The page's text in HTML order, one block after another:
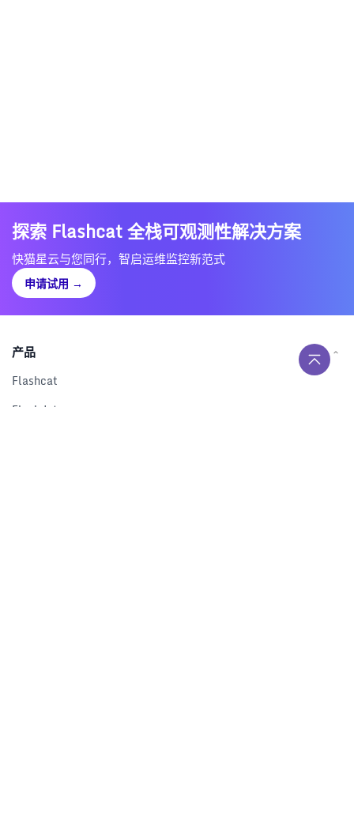
探索 Flashcat 全栈可观测性解决方案
快猫星云与您同行，智启运维监控新范式
申请试用 →
产品
Flashcat
Flashduty